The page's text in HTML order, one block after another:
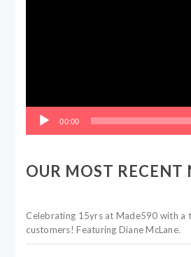
00:00
OUR MOST RECENT
Celebrating 15yrs at Made590 with a
customers! Featuring Diane McLane.